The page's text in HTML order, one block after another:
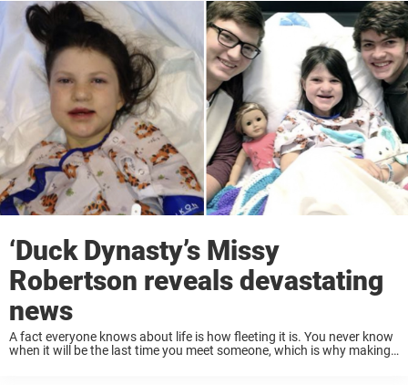
‘Duck Dynasty’s Missy
Robertson reveals devastating
news
A fact everyone knows about life is how fleeting it is. You never know
when it will be the last time you meet someone, which is why making